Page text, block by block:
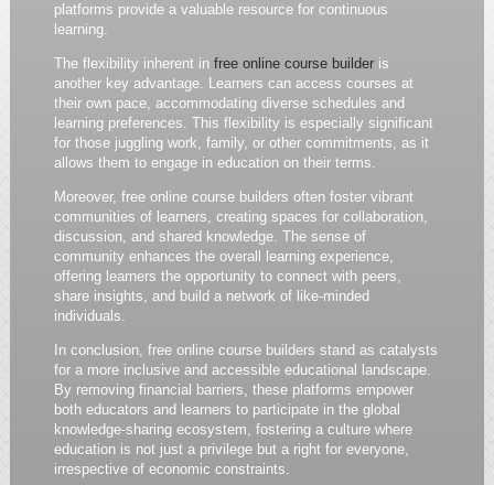
platforms provide a valuable resource for continuous
learning.
The flexibility inherent in free online course builderis
another key advantage. Learners can access courses at
their own pace, accommodating diverse schedules and
learning preferences. This flexibility is especially significant
for those juggling work, family, or other commitments, as it
allows them to engage in education on their terms.
Moreover, free online course builders often foster vibrant
communities of learners, creating spaces for collaboration,
discussion, and shared knowledge. The sense of
community enhances the overall learning experience,
offering learners the opportunity to connect with peers,
share insights, and build a network of like-minded
individuals.
In conclusion, free online course builders stand as catalysts
for a more inclusive and accessible educational landscape.
By removing financial barriers, these platforms empower
both educators and learners to participate in the global
knowledge-sharing ecosystem, fostering a culture where
education is not just a privilege but a right for everyone,
irrespective of economic constraints.